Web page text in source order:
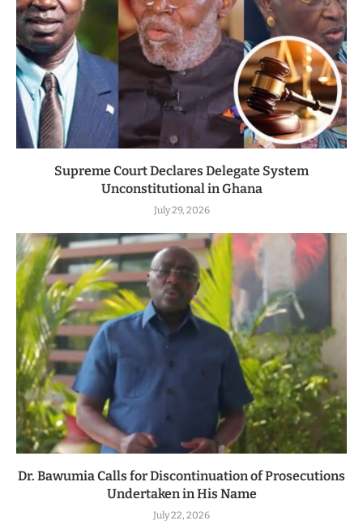
Supreme Court Declares Delegate System
Unconstitutional in Ghana
July 29, 2026
Dr. Bawumia Calls for Discontinuation of Prosecutions
Undertaken in His Name
July 22, 2026